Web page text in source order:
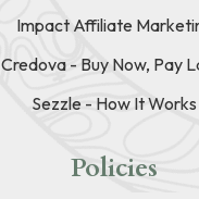
Impact Affiliate
Credova - Buy Now, Pay
Sezzle - How It Works
Policies